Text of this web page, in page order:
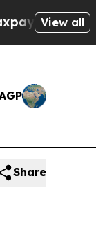
Chance to
View all
Share